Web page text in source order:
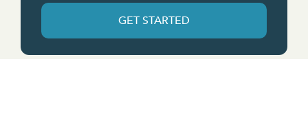
GET STARTED